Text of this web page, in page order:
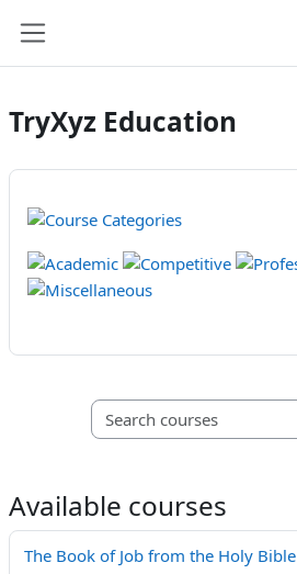
TryXyz Education
Available courses
The Book of Job from the Holy Bible